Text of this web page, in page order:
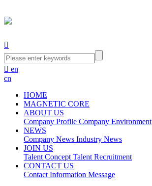

 en
cn
HOME
MAGNETIC CORE
ABOUT US
Company Profile Company Environment
NEWS
Company News Industry News
JOIN US
Talent Concept Talent Recruitment
CONTACT US
Contact Information Message